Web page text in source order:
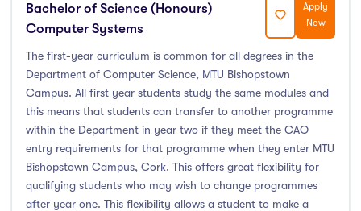
Bachelor of Science (Honours)
Computer Systems
Apply
Now
The first-year curriculum is common for all degrees in the
Department of Computer Science, MTU Bishopstown
Campus. All first year students study the same modules and
this means that students can transfer to another programme
within the Department in year two if they meet the CAO
entry requirements for that programme when they enter MTU
Bishopstown Campus, Cork. This offers great flexibility for
qualifying students who may wish to change programmes
after year one. This flexibility allows a student to make a